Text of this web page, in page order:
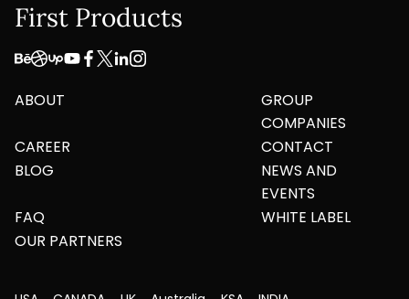
First Products
ABOUT
GROUP
COMPANIES
CAREER
CONTACT
BLOG
NEWS AND
EVENTS
FAQ
WHITE LABEL
OUR PARTNERS